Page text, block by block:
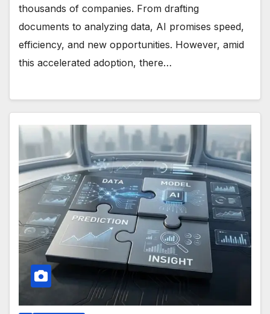
thousands of companies. From drafting
documents to analyzing data, AI promises speed,
efficiency, and new opportunities. However, amid
this accelerated adoption, there…